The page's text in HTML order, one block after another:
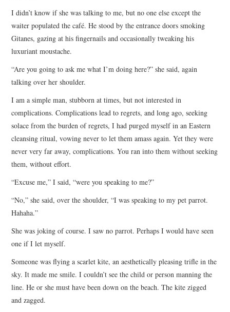
I didn’t know if she was talking to me, but no one else except the
waiter populated the café. He stood by the entrance doors smoking
Gitanes, gazing at his fingernails and occasionally tweaking his
luxuriant moustache.
“Are you going to ask me what I’m doing here?” she said, again
talking over her shoulder.
I am a simple man, stubborn at times, but not interested in
complications. Complications lead to regrets, and long ago, seeking
solace from the burden of regrets, I had purged myself in an Eastern
cleansing ritual, vowing never to let them amass again. Yet they were
never very far away, complications. You ran into them without seeking
them, without effort.
“Excuse me,” I said, “were you speaking to me?”
“No,” she said, over the shoulder, “I was speaking to my pet parrot.
Hahaha.”
She was joking of course. I saw no parrot. Perhaps I would have seen
one if I let myself.
Someone was flying a scarlet kite, an aesthetically pleasing trifle in the
sky. It made me smile. I couldn’t see the child or person manning the
line. He or she must have been down on the beach. The kite zigged
and zagged.